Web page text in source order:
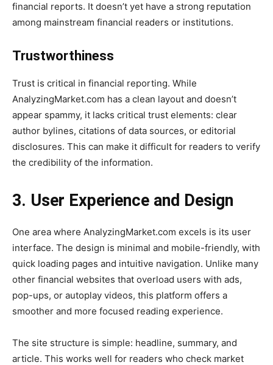
financial reports. It doesn’t yet have a strong reputation
among mainstream financial readers or institutions.
Trustworthiness
Trust is critical in financial reporting. While
AnalyzingMarket.com has a clean layout and doesn’t
appear spammy, it lacks critical trust elements: clear
author bylines, citations of data sources, or editorial
disclosures. This can make it difficult for readers to verify
the credibility of the information.
3. User Experience and Design
One area where AnalyzingMarket.com excels is its user
interface. The design is minimal and mobile-friendly, with
quick loading pages and intuitive navigation. Unlike many
other financial websites that overload users with ads,
pop-ups, or autoplay videos, this platform offers a
smoother and more focused reading experience.
The site structure is simple: headline, summary, and
article. This works well for readers who check market